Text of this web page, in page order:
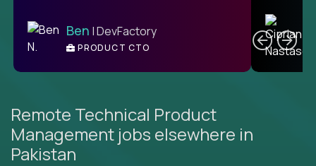
Ben | DevFactory
PRODUCT CTO
Remote Technical Product
Management jobs elsewhere in
Pakistan